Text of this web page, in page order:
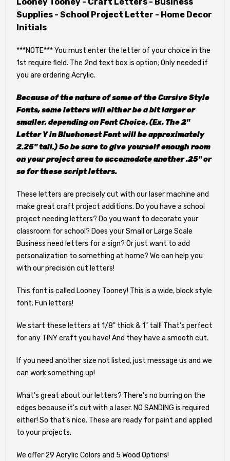
Supplies - School Project Letter - Home Decor
Initials
***NOTE*** You must enter the letter of your choice in the
1st require field. The 2nd text box is option; Only needed if
you are ordering Acrylic.
Because of the nature of some of the Cursive Style
Fonts, some letters will either be a bit larger or
smaller, depending on Font Choice. (Ex. The 2"
Letter Y in Bluehonest Font will be approximately
2.25" tall.) So be sure to give yourself enough room
on your project area to accomodate another .25" or
so for these script letters.
These letters are precisely cut with our laser machine and
make great craft project additions. Do you have a school
project needing letters? Do you want to decorate your
classroom for school? Does your Small or Large Scale
Business need letters for a sign? Or just want to add
personalization to something at home? We can help you
with our precision cut letters!
This font is called Looney Tooney! This is a wide, block style
font. Fun letters!
We start these letters at 1/8" thick & 1" tall! That's perfect
for any TINY craft you have! And they have a smooth cut.
If you need another size not listed, just message us and we
can work something up!
What's great about our letters? There's no burring on the
edges because it's cut with a laser. NO SANDING is required
either! So that's nice. These are ready for paint and applied
to your projects.
We offer 29 Acrylic Colors and 5 Wood Options!